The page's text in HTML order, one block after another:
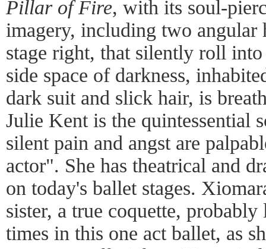
Pillar of Fire, with its soul-
imagery, including two angular
stage right, that silently roll
side space of darkness,
dark suit and slick hair, is
Julie Kent is the quintessential
silent pain and angst are
actor". She has theatrical and
on today's ballet stages.
sister, a true coquette,
times in this one act ballet, as